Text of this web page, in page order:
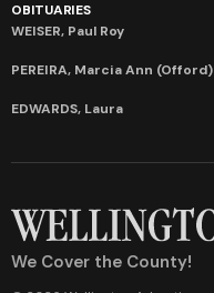
OBITUARIES
WEISER, Paul Roy
PEREIRA, Marcia Ann (Offord)
EDWARDS, Laura
We Cover the County!